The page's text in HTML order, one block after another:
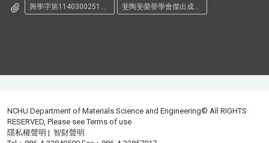
NCHU Department of Materials Science and Engineering© All RIGHTS
RESERVED, Please seeTerms of use
隱私權聲明 |智財聲明